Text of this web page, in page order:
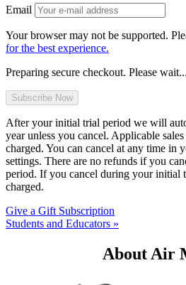
Email
Your browser may not be supported.
for the best experience.
Preparing secure checkout. Please wait...
After your initial trial period we will
year unless you cancel. Applicable
charged. You can cancel at any time in
settings. There are no refunds if you
period. If you cancel during your initial
charged.
Give a Gift Subscription
Students and Educators »
About Air